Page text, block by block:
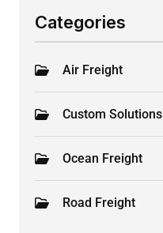
Categories
Air Freight
Custom Solutions
Ocean Freight
Road Freight